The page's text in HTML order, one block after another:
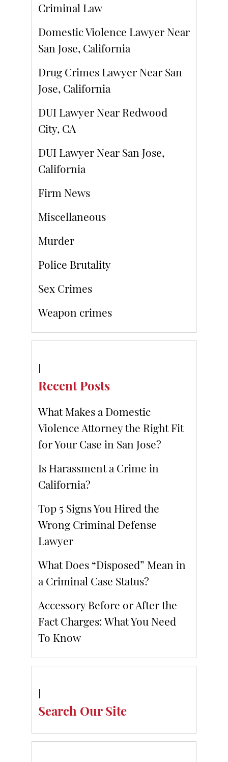
Criminal Law
Domestic Violence Lawyer Near
San Jose, California
Drug Crimes Lawyer Near San
Jose, California
DUI Lawyer Near Redwood
City, CA
DUI Lawyer Near San Jose,
California
Firm News
Miscellaneous
Murder
Police Brutality
Sex Crimes
Weapon crimes
Recent Posts
What Makes a Domestic
Violence Attorney the Right Fit
for Your Case in San Jose?
Is Harassment a Crime in
California?
Top 5 Signs You Hired the
Wrong Criminal Defense
Lawyer
What Does “Disposed” Mean in
a Criminal Case Status?
Accessory Before or After the
Fact Charges: What You Need
To Know
Search Our Site